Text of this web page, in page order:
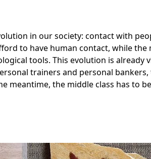
in our society: contact with
to have human contact, while the
tools. This evolution is already
trainers and personal
meantime, the middle class has to